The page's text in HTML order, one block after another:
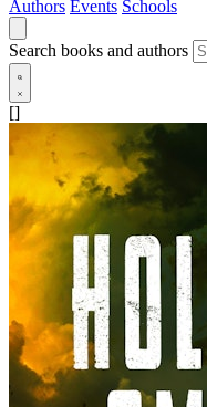
Authors Events Schools
Search books and authors
[]